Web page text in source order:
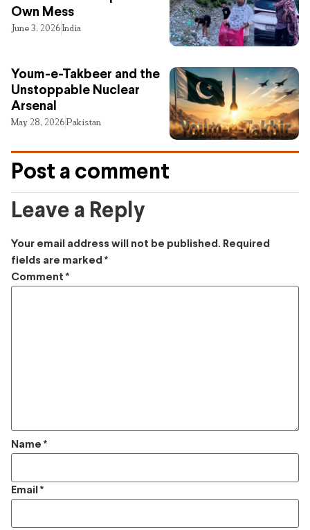
Own Mess
June 3, 2026India
Youm-e-Takbeer and the
Unstoppable Nuclear
Arsenal
May 28, 2026Pakistan
Post a comment
Leave a Reply
Your email address will not be published. Required
fields are marked *
Comment *
Name *
Email *